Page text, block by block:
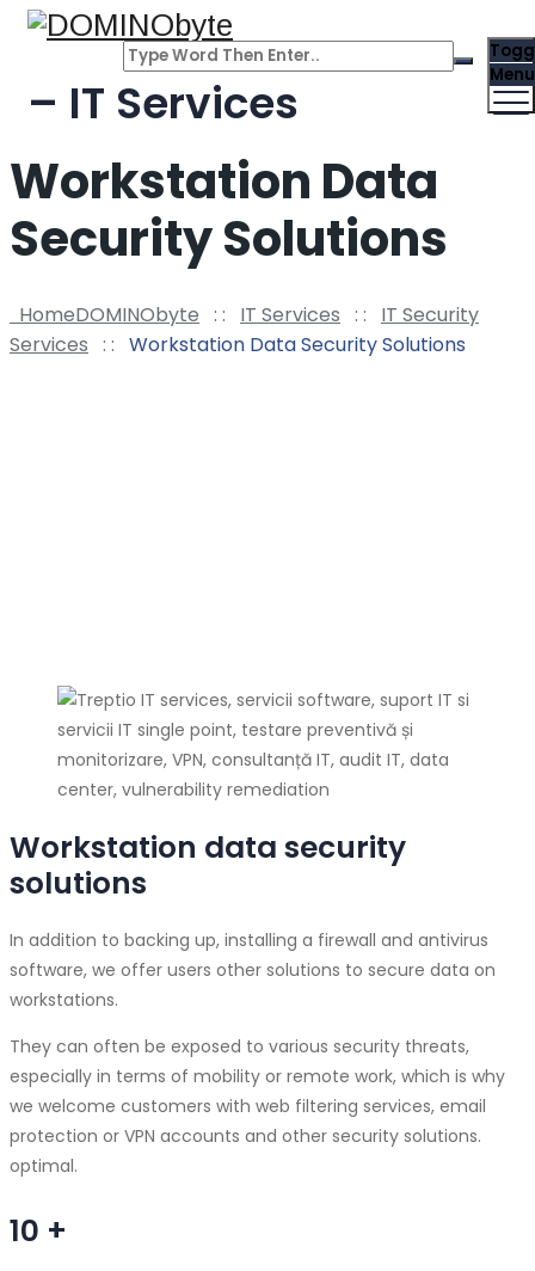
– IT Services
Menu
Workstation Data
Security Solutions
HomeDOMINObyte : : IT Services : : IT Security
Services : : Workstation Data Security Solutions
Workstation data security
solutions
In addition to backing up, installing a firewall and antivirus
software, we offer users other solutions to secure data on
workstations.
They can often be exposed to various security threats,
especially in terms of mobility or remote work, which is why
we welcome customers with web filtering services, email
protection or VPN accounts and other security solutions.
optimal.
10 +